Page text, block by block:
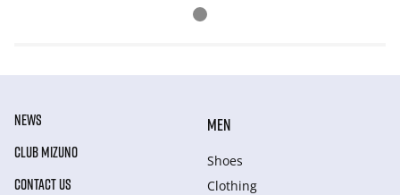
NEWS
CLUB MIZUNO
CONTACT US
MEN
Shoes
Clothing